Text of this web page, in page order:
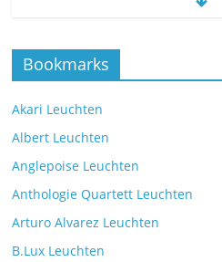
9. July 2025
7. July 2025
Bookmarks
Akari Leuchten
Albert Leuchten
Anglepoise Leuchten
Anthologie Quartett Leuchten
Arturo Alvarez Leuchten
B.Lux Leuchten